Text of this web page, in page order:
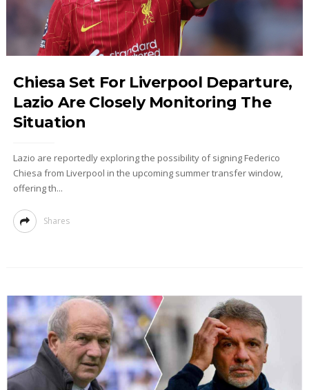
Chiesa Set For Liverpool Departure,
Lazio Are Closely Monitoring The
Situation
Lazio are reportedly exploring the possibility of signing Federico
Chiesa from Liverpool in the upcoming summer transfer window,
offering th...
Shares